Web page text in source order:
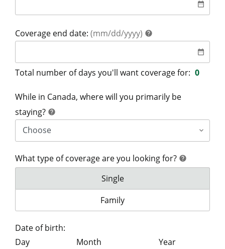
date_range
Coverage end date: (mm/dd/yyyy) help
date_range
Total number of days you'll want coverage for: 0
While in Canada, where will you primarily be
staying? help
What type of coverage are you looking for? help
What type of coverage are you
Single
What type of coverage are you
Family
Date of birth:
Day
Month Year